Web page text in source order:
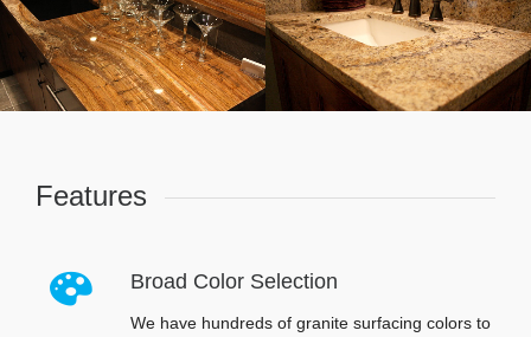
Granite Bar Granite Bathroom
Features
Broad Color Selection
We have hundreds of granite surfacing colors to